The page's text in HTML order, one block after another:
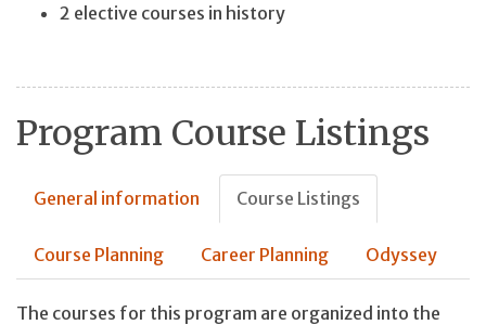
2 elective courses in history
Program Course Listings
General information Course Listings
Course Planning Career Planning Odyssey
The courses for this program are organized into the